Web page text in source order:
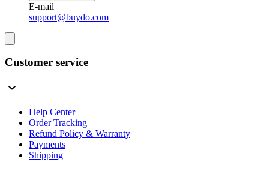
E-mail
support@buydo.com
Customer service
Help Center
Order Tracking
Refund Policy & Warranty
Payments
Shipping